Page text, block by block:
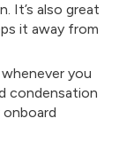
It’s also great
it away from
whenever you
condensation